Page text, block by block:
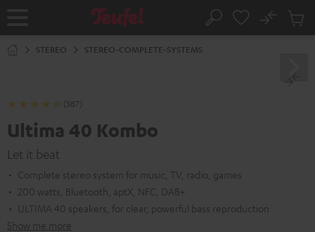
Home Search
No
Cart
STEREO STEREO-COMPLETE-SYSTEMS
(387)
Ultima 40 Kombo
Let it beat
Complete stereo system for music, TV, radio, games
200 watts, Bluetooth, aptX, NFC, DAB+
ULTIMA 40 speakers, for clear, powerful bass reproduction
Show me more